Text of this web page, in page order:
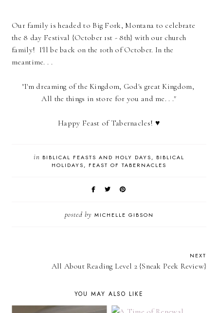
Our family is headed to Big Fork, Montana to celebrate
the 8 day Festival {October 1st - 8th} with our church
family! I'll be back on the 10th of October. In the
meantime. . .
"I'm dreaming of the Kingdom, God's great Kingdom,
All the things in store for you and me. . ."
Happy Feast of Tabernacles! ♥
in BIBLICAL FEASTS AND HOLY DAYS
BIBLICAL
HOLIDAYS
FEAST OF TABERNACLES
posted by MICHELLE GIBSON
NEXT
All About Reading Level 2 {Sneak Peek Review}
YOU MAY ALSO LIKE